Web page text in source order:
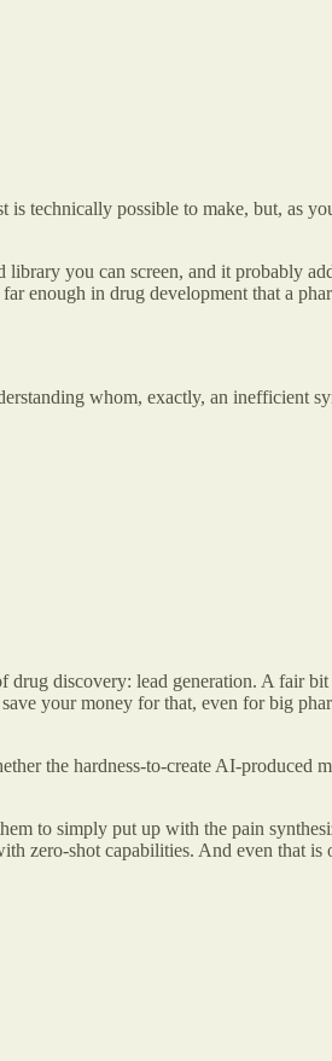
technically possible to make, but, as
you can screen, and it probably
enough in drug development that a
whom, exactly, an inefficient
drug discovery: lead generation. A fair
your money for that, even for big
the hardness-to-create AI-produced
to simply put up with the pain
zero-shot capabilities. And even that is